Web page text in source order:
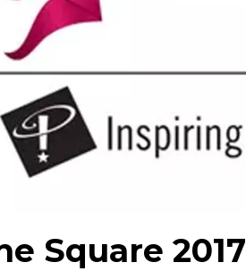
Square 2017